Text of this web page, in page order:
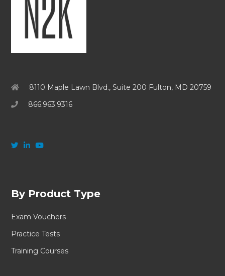
8110 Maple Lawn Blvd., Suite 200 Fulton, MD 20759
866.963.9316
By Product Type
Exam Vouchers
Practice Tests
Training Courses